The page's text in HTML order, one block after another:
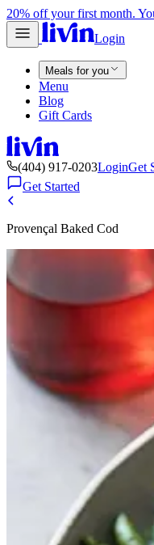
20% off your first month.
Login
Meals for you
Menu
Blog
Gift Cards
(404) 917-0203LoginGet
Get Started
Provençal Baked Cod